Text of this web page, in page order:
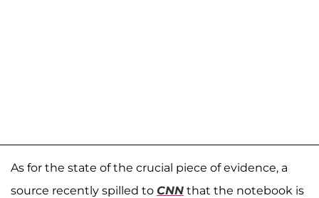
As for the state of the crucial piece of evidence, a
source recently spilled to CNN that the notebook is